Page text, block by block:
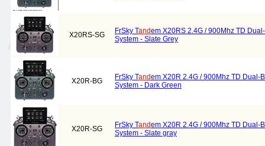
X20RS-SG FrSky Tandem X20RS 2.4G / 900Mhz TD
System - Slate Grey
X20R-BG FrSky Tandem X20R 2.4G / 900Mhz TD Dual-B
System - Dark Green
X20R-SG FrSky Tandem X20R 2.4G / 900Mhz TD Dual-B
System - Slate gray